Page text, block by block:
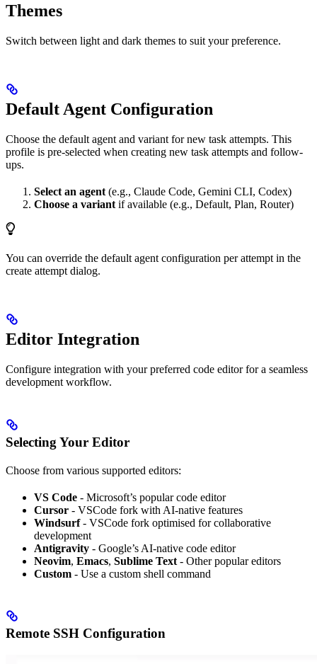
Themes
Switch between light and dark themes to suit your preference.
Default Agent Configuration
Choose the default agent and variant for new task attempts. This
profile is pre-selected when creating new task attempts and follow-
ups.
Select an agent (e.g., Claude Code, Gemini CLI, Codex)
Choose a variant if available (e.g., Default, Plan, Router)
You can override the default agent configuration per attempt in the
create attempt dialog.
Editor Integration
Configure integration with your preferred code editor for a seamless
development workflow.
Selecting Your Editor
Choose from various supported editors:
VS Code - Microsoft’s popular code editor
Cursor - VSCode fork with AI-native features
Windsurf- VSCode fork optimised for collaborative
development
Antigravity - Google’s AI-native code editor
Neovim, Emacs, Sublime Text - Other popular editors
Custom - Use a custom shell command
Remote SSH Configuration